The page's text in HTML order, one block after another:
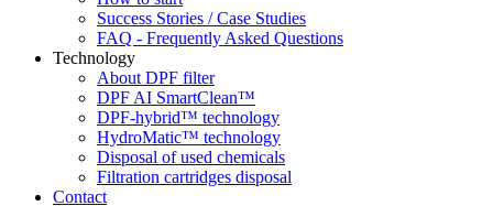
Success Stories / Case Studies
FAQ - Frequently Asked Questions
Technology
About DPF filter
DPF AI SmartClean™
DPF-hybrid™ technology
HydroMatic™ technology
Disposal of used chemicals
Filtration cartridges disposal
Contact